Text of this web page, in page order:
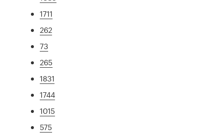
1711
262
73
265
1831
1744
1015
575